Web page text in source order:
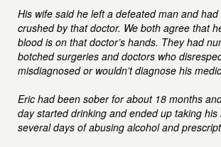
His wife said he left a defeated man and
crushed by that doctor. We both agree that
blood is on that doctor’s hands. They had
botched surgeries and doctors who
misdiagnosed or wouldn’t diagnose his
Eric had been sober for about 18 months
day started drinking and ended up taking his
several days of abusing alcohol and